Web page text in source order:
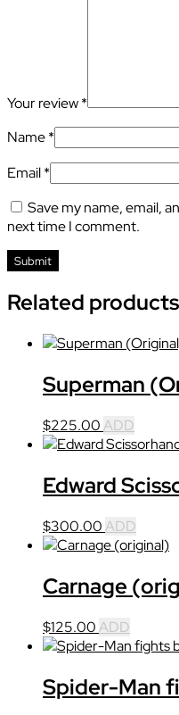
Your review*
Name*
Email*
Save my name, email,
next time I comment.
Related products
Superman
$225.00ADD
Edward
$300.00ADD
Carnage
$125.00ADD
Spider-Man